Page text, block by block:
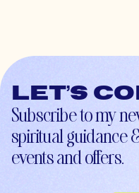
Let’s
Subscribe to my
spiritual guidance
events and offers.